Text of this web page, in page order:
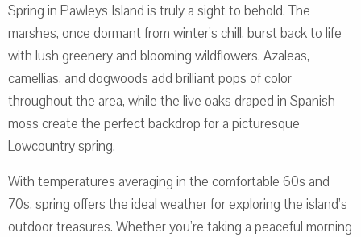
Spring in Pawleys Island is truly a sight to behold. The
marshes, once dormant from winter’s chill, burst back to life
with lush greenery and blooming wildflowers. Azaleas,
camellias, and dogwoods add brilliant pops of color
throughout the area, while the live oaks draped in Spanish
moss create the perfect backdrop for a picturesque
Lowcountry spring.
With temperatures averaging in the comfortable 60s and
70s, spring offers the ideal weather for exploring the island’s
outdoor treasures. Whether you’re taking a peaceful morning